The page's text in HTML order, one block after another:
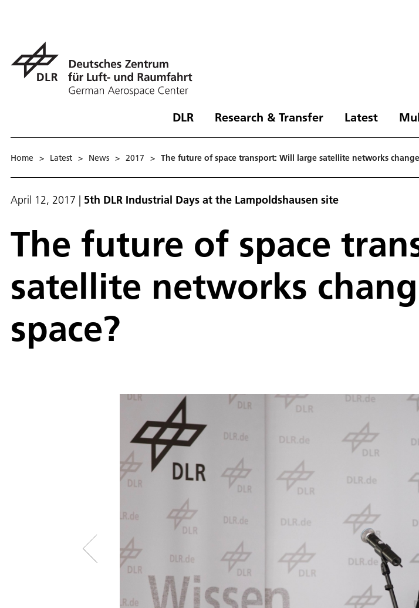
DLR Research & Transfer Latest
Home > Latest > News > 2017 > The future of space transport: Will large satellite networks
April 12, 2017 | 5th DLR Industrial Days at the Lampoldshausen site
The future of space
satellite networks
space?